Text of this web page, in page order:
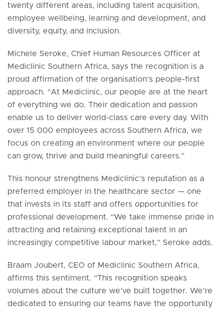
twenty different areas, including talent acquisition,
employee wellbeing, learning and development, and
diversity, equity, and inclusion.
Michele Seroke, Chief Human Resources Officer at
Mediclinic Southern Africa, says the recognition is a
proud affirmation of the organisation’s people-first
approach. “At Mediclinic, our people are at the heart
of everything we do. Their dedication and passion
enable us to deliver world-class care every day. With
over 15 000 employees across Southern Africa, we
focus on creating an environment where our people
can grow, thrive and build meaningful careers.”
This honour strengthens Mediclinic’s reputation as a
preferred employer in the healthcare sector — one
that invests in its staff and offers opportunities for
professional development. “We take immense pride in
attracting and retaining exceptional talent in an
increasingly competitive labour market,” Seroke adds.
Braam Joubert, CEO of Mediclinic Southern Africa,
affirms this sentiment. “This recognition speaks
volumes about the culture we’ve built together. We’re
dedicated to ensuring our teams have the opportunity